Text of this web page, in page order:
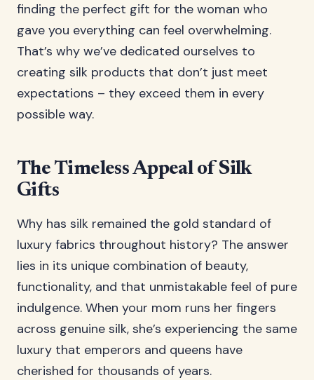
finding the perfect gift for the woman who
gave you everything can feel overwhelming.
That’s why we’ve dedicated ourselves to
creating silk products that don’t just meet
expectations – they exceed them in every
possible way.
The Timeless Appeal of Silk
Gifts
Why has silk remained the gold standard of
luxury fabrics throughout history? The answer
lies in its unique combination of beauty,
functionality, and that unmistakable feel of pure
indulgence. When your mom runs her fingers
across genuine silk, she’s experiencing the same
luxury that emperors and queens have
cherished for thousands of years.